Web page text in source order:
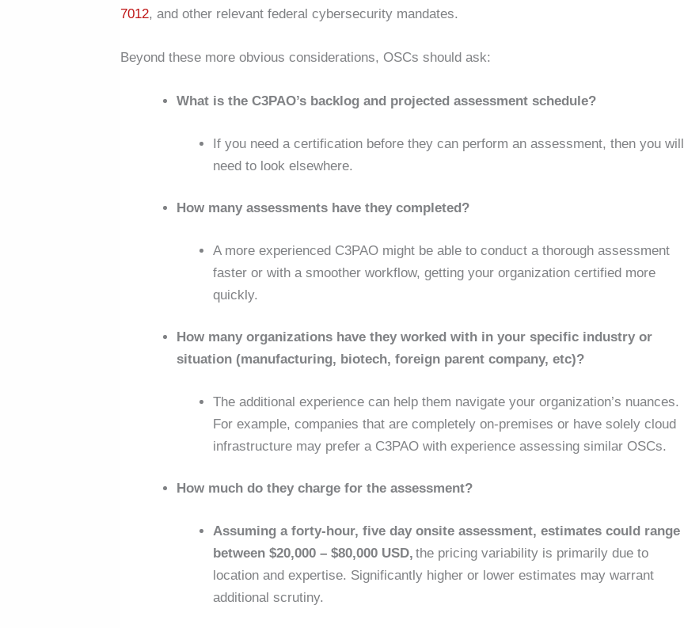
7012, and other relevant federal cybersecurity mandates.
Beyond these more obvious considerations, OSCs should ask:
What is the C3PAO’s backlog and projected assessment schedule?
If you need a certification before they can perform an assessment, then you will
need to look elsewhere.
How many assessments have they completed?
A more experienced C3PAO might be able to conduct a thorough assessment
faster or with a smoother workflow, getting your organization certified more
quickly.
How many organizations have they worked with in your specific industry or
situation (manufacturing, biotech, foreign parent company, etc)?
The additional experience can help them navigate your organization’s nuances.
For example, companies that are completely on-premises or have solely cloud
infrastructure may prefer a C3PAO with experience assessing similar OSCs.
How much do they charge for the assessment?
Assuming a forty-hour, five day onsite assessment, estimates could range
between $20,000 – $80,000 USD, the pricing variability is primarily due to
location and expertise. Significantly higher or lower estimates may warrant
additional scrutiny.